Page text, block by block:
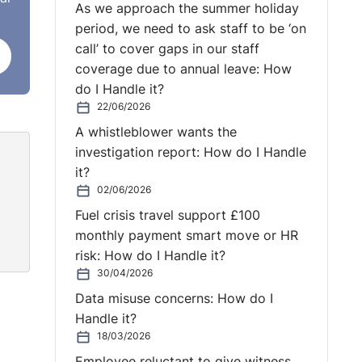
for
As we approach the summer holiday
period, we need to ask staff to be ‘on
call’ to cover gaps in our staff
coverage due to annual leave: How
do I Handle it?
22/06/2026
A whistleblower wants the
investigation report: How do I Handle
it?
02/06/2026
Fuel crisis travel support £100
monthly payment smart move or HR
risk: How do I Handle it?
30/04/2026
Data misuse concerns: How do I
Handle it?
18/03/2026